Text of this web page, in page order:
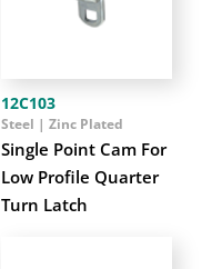
12C103
Single Point Cam For
Low Profile Quarter
Turn Latch
Steel | Zinc Plated